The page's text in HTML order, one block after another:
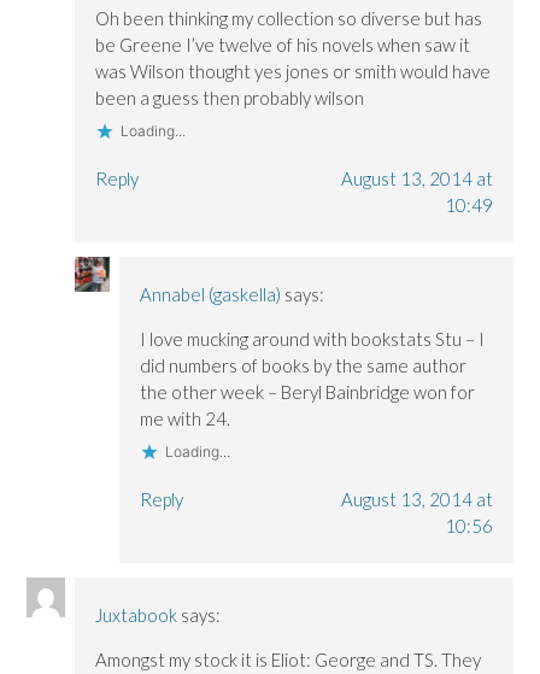
Oh been thinking my collection so diverse but has
be Greene I’ve twelve of his novels when saw it
was Wilson thought yes jones or smith would have
been a guess then probably wilson
Loading...
Reply
August 13, 2014 at
10:49
Annabel (gaskella) says:
I love mucking around with bookstats Stu – I
did numbers of books by the same author
the other week – Beryl Bainbridge won for
me with 24.
Loading...
Reply
August 13, 2014 at
10:56
Juxtabook says:
Amongst my stock it is Eliot: George and TS. They